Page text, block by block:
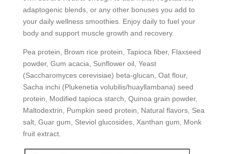
adaptogenic blends, or any other bonuses you add to
your daily wellness smoothies. Enjoy daily to fuel your
body and support muscle growth and recovery.
Pea protein, Brown rice protein, Tapioca fiber, Flaxseed
powder, Gum acacia, Sunflower oil, Yeast
(Saccharomyces cerevisiae) beta-glucan, Oat flour,
Sacha inchi (Plukenetia volubilis/huayllambana) seed
protein, Modified tapioca starch, Quinoa grain powder,
Maltodextrin, Pumpkin seed protein, Natural flavors, Sea
salt, Guar gum, Steviol glucosides, Xanthan gum, Monk
fruit extract.